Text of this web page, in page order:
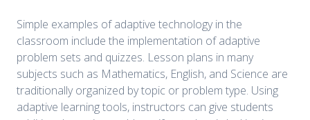
Simple examples of adaptive technology in the
classroom include the implementation of adaptive
problem sets and quizzes. Lesson plans in many
subjects such as Mathematics, English, and Science are
traditionally organized by topic or problem type. Using
adaptive learning tools, instructors can give students